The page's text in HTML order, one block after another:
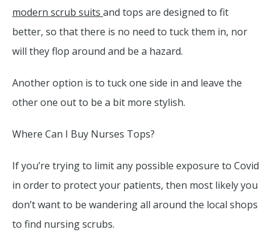
modern scrub suits and tops are designed to fit
better, so that there is no need to tuck them in, nor
will they flop around and be a hazard.
Another option is to tuck one side in and leave the
other one out to be a bit more stylish.
Where Can I Buy Nurses Tops?
If you’re trying to limit any possible exposure to Covid
in order to protect your patients, then most likely you
don’t want to be wandering all around the local shops
to find nursing scrubs.